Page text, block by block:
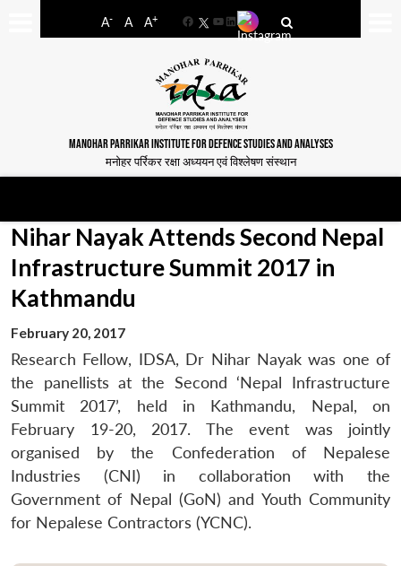
A- A A+
FacebookYouTube
LinkedIn
MANOHAR PARRIKAR INSTITUTE FOR DEFENCE STUDIES AND ANALYSES
मनोहर पर्रिकर रक्षा अध्ययन एवं विश्लेषण संस्थान
Nihar Nayak Attends Second Nepal
Infrastructure Summit 2017 in
Kathmandu
February 20, 2017
Research Fellow, IDSA, Dr Nihar Nayak was one of
the panellists at the Second ‘Nepal Infrastructure
Summit 2017’, held in Kathmandu, Nepal, on
February 19-20, 2017. The event was jointly
organised by the Confederation of Nepalese
Industries (CNI) in collaboration with the
Government of Nepal (GoN) and Youth Community
for Nepalese Contractors (YCNC).